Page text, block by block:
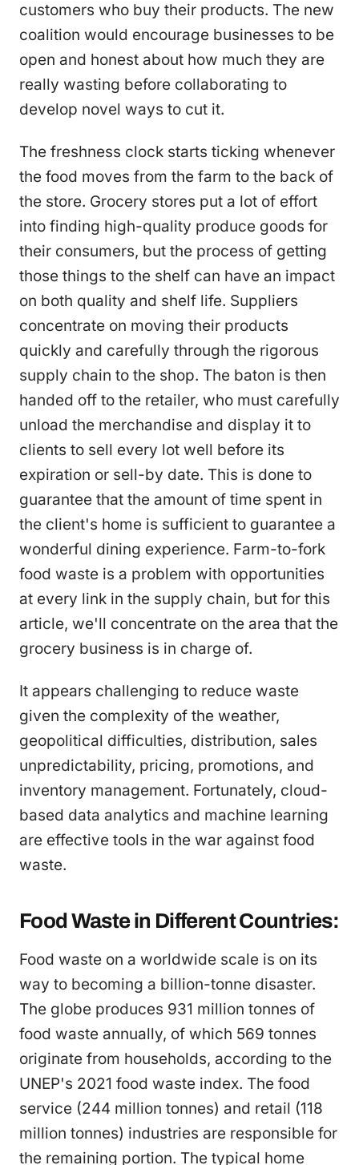
customers who buy their products. The new
coalition would encourage businesses to be
open and honest about how much they are
really wasting before collaborating to
develop novel ways to cut it.
The freshness clock starts ticking whenever
the food moves from the farm to the back of
the store. Grocery stores put a lot of effort
into finding high-quality produce goods for
their consumers, but the process of getting
those things to the shelf can have an impact
on both quality and shelf life. Suppliers
concentrate on moving their products
quickly and carefully through the rigorous
supply chain to the shop. The baton is then
handed off to the retailer, who must carefully
unload the merchandise and display it to
clients to sell every lot well before its
expiration or sell-by date. This is done to
guarantee that the amount of time spent in
the client's home is sufficient to guarantee a
wonderful dining experience. Farm-to-fork
food waste is a problem with opportunities
at every link in the supply chain, but for this
article, we'll concentrate on the area that the
grocery business is in charge of.
It appears challenging to reduce waste
given the complexity of the weather,
geopolitical difficulties, distribution, sales
unpredictability, pricing, promotions, and
inventory management. Fortunately, cloud-
based data analytics and machine learning
are effective tools in the war against food
waste.
Food Waste in Different Countries:
Food waste on a worldwide scale is on its
way to becoming a billion-tonne disaster.
The globe produces 931 million tonnes of
food waste annually, of which 569 tonnes
originate from households, according to the
UNEP's 2021 food waste index. The food
service (244 million tonnes) and retail (118
million tonnes) industries are responsible for
the remaining portion. The typical home